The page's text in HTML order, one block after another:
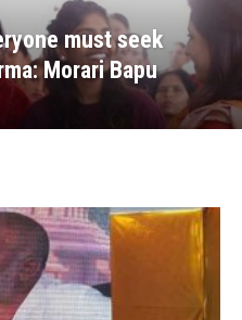
must seek
Morari Bapu